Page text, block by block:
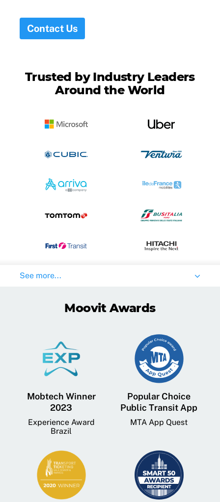
Contact Us
Trusted by Industry Leaders
Around the World
See more...
Moovit Awards
Mobtech Winner
2023
Experience Award
Brazil
Popular Choice
Public Transit App
MTA App Quest